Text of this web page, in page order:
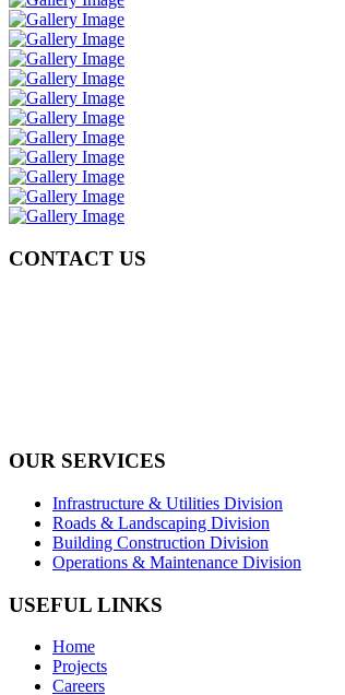
CONTACT US
OUR SERVICES
Infrastructure & Utilities Division
Roads & Landscaping Division
Building Construction Division
Operations & Maintenance Division
USEFUL LINKS
Home
Projects
Careers